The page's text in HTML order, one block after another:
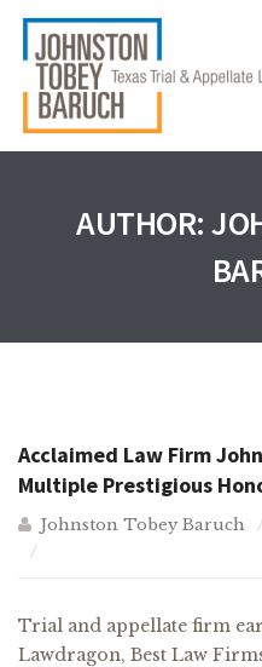
AUTHOR:
Acclaimed Law Firm
Multiple Prestigious
Johnston Tobey Baruch
Trial and appellate firm
Lawdragon, Best Law